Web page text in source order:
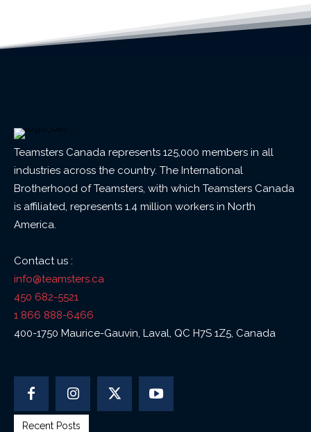
Teamsters Canada represents 125,000 members in all
industries across the country. The International
Brotherhood of Teamsters, with which Teamsters Canada
is affiliated, represents 1.4 million workers in North
America.
Contact us :
info@teamsters.ca
450 682-5521
1 866 888-6466
400-1750 Maurice-Gauvin, Laval, QC H7S 1Z5, Canada
Recent Posts